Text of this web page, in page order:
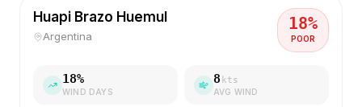
Huapi Brazo Huemul
Argentina
18%
POOR
18%
WIND DAYS
8 kts
AVG WIND